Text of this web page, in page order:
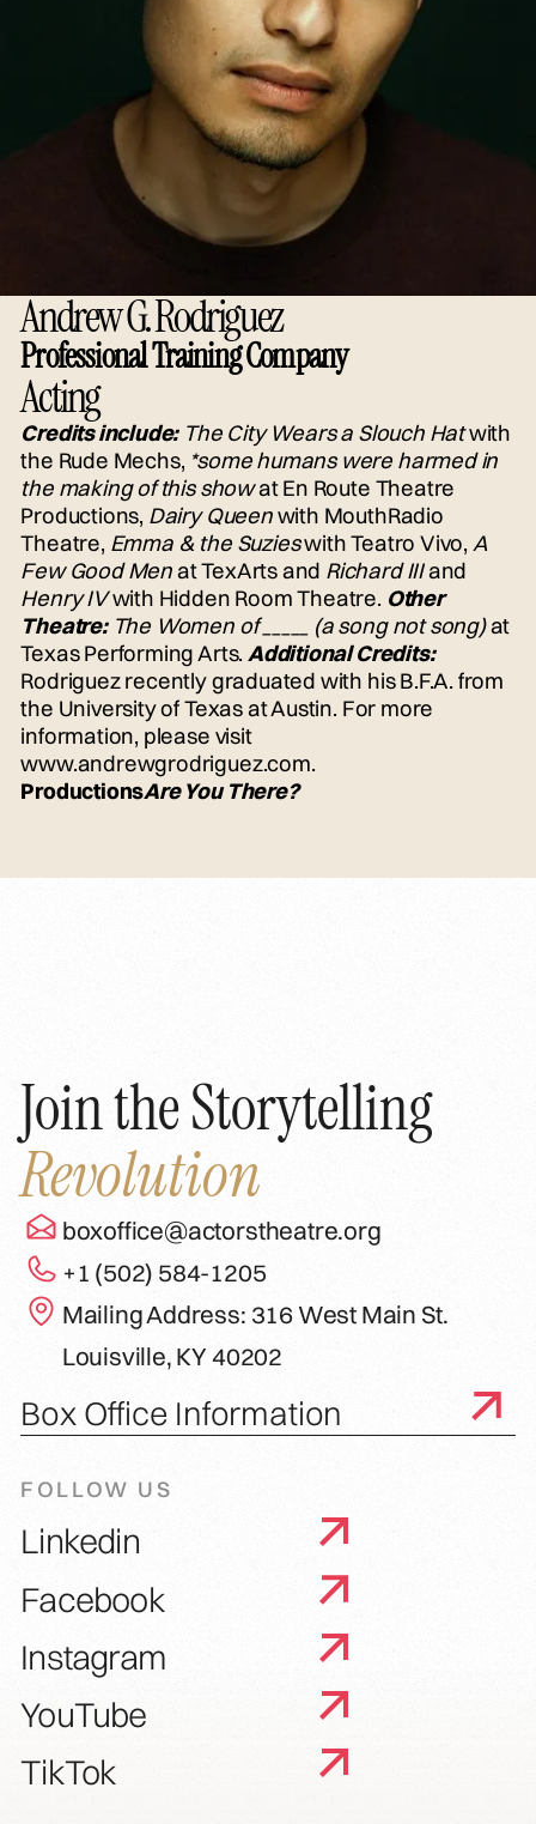
Andrew G. Rodriguez
Professional Training Company
Acting
Credits include:The City Wears a Slouch Hatwith
the Rude Mechs, *some humans were harmed in
the making of this showat En Route Theatre
Productions, Dairy Queenwith MouthRadio
Theatre, Emma & the Suzieswith Teatro Vivo, A
Few Good Menat TexArts and Richard IIIand
Henry IVwith Hidden Room Theatre. Other
Theatre: The Women of _____ (a song not song)at
Texas Performing Arts. Additional Credits:
Rodriguez recently graduated with his B.F.A. from
the University of Texas at Austin. For more
information, please visit
www.andrewgrodriguez.com.
ProductionsAre You There?
Join the Storytelling
Revolution
boxoffice@actorstheatre.org
+1 (502) 584-1205
Mailing Address: 316 West Main St.
Louisville, KY 40202
Box Office Information
FOLLOW US
Linkedin
Facebook
Instagram
YouTube
TikTok